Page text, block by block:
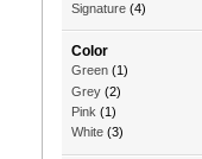
Signature (4)
Color
Green (1)
Grey (2)
Pink (1)
White (3)